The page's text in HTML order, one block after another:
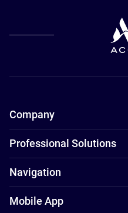
Company
Professional Solutions
Navigation
Mobile App